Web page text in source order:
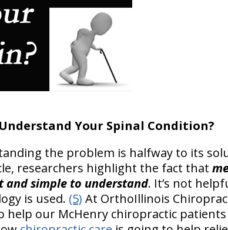
Your Spinal Condition?
the problem is halfway to its
researchers highlight the fact that
and simple to understand. It’s not
is used. (5) At OrthoIllinois
help our McHenry chiropractic